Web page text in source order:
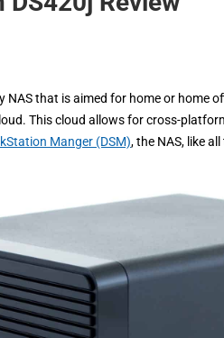
NAS that is aimed for home or home
This cloud allows for cross-
Manger (DSM), the NAS, like